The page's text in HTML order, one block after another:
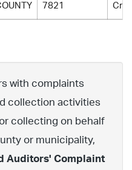
7821
with complaints
collection activities
collecting on behalf
or municipality,
Auditors' Complaint